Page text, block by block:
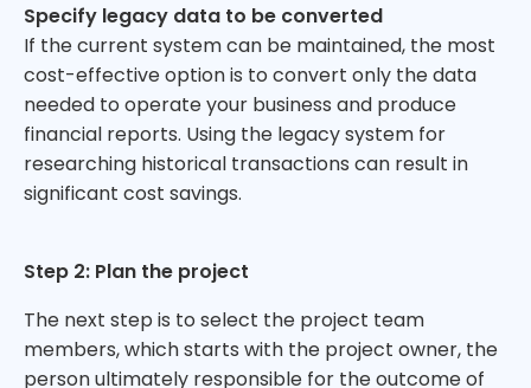
Specify legacy data to be converted
If the current system can be maintained, the most
cost-effective option is to convert only the data
needed to operate your business and produce
financial reports. Using the legacy system for
researching historical transactions can result in
significant cost savings.
Step 2: Plan the project
The next step is to select the project team
members, which starts with the project owner, the
person ultimately responsible for the outcome of